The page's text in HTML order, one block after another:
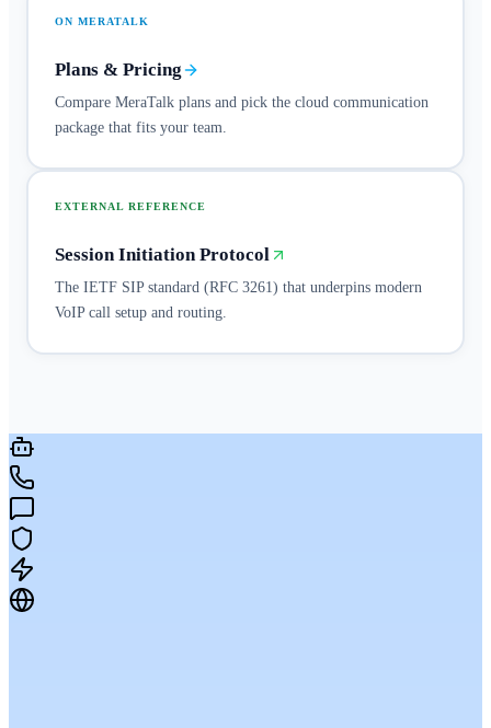
ON MERATALK
Plans & Pricing
Compare MeraTalk plans and pick the cloud communication
package that fits your team.
EXTERNAL REFERENCE
Session Initiation Protocol
The IETF SIP standard (RFC 3261) that underpins modern
VoIP call setup and routing.